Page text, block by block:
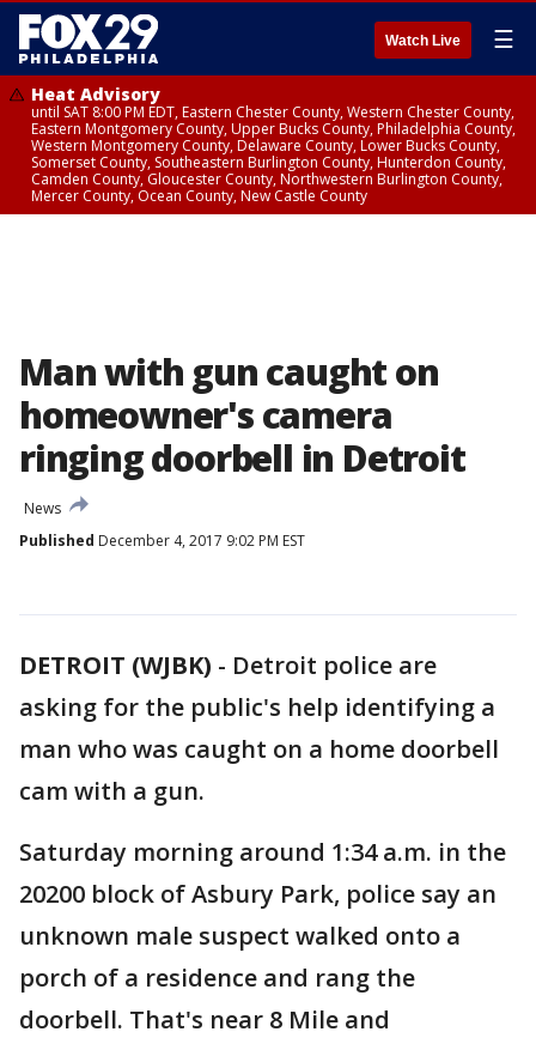
Watch Live ☰
Heat Advisory
until SAT 8:00 PM EDT, Eastern Chester County, Western Chester County,
Eastern Montgomery County, Upper Bucks County, Philadelphia County,
Western Montgomery County, Delaware County, Lower Bucks County,
Somerset County, Southeastern Burlington County, Hunterdon County,
Camden County, Gloucester County, Northwestern Burlington County,
Mercer County, Ocean County, New Castle County
Man with gun caught on
homeowner's camera
ringing doorbell in Detroit
News
Published December 4, 2017 9:02 PM EST
DETROIT (WJBK) - Detroit police are
asking for the public's help identifying a
man who was caught on a home doorbell
cam with a gun.
Saturday morning around 1:34 a.m. in the
20200 block of Asbury Park, police say an
unknown male suspect walked onto a
porch of a residence and rang the
doorbell. That's near 8 Mile and